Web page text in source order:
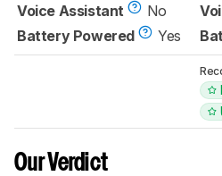
Voice Assistant
No
Battery Powered
Yes
Our Verdict